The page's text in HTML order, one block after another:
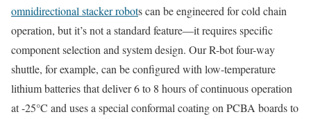
omnidirectional stacker robots can be engineered for cold chain
operation, but it’s not a standard feature—it requires specific
component selection and system design. Our R-bot four-way
shuttle, for example, can be configured with low-temperature
lithium batteries that deliver 6 to 8 hours of continuous operation
at -25°C and uses a special conformal coating on PCBA boards to